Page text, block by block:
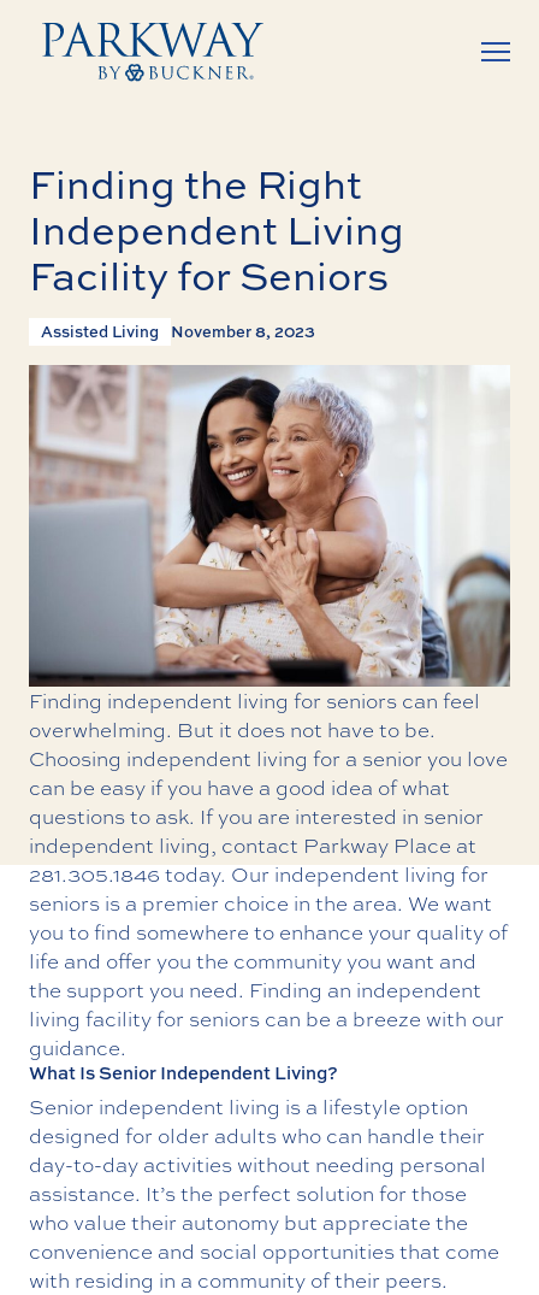
Finding the Right
Independent Living
Facility for Seniors
Assisted Living November 8, 2023
Finding independent living for seniors can feel
overwhelming. But it does not have to be.
Choosing independent living for a senior you love
can be easy if you have a good idea of what
questions to ask. If you are interested in senior
independent living, contact Parkway Place at
281.305.1846today. Ourindependent living for
seniors is a premier choice in the area. We want
you to find somewhere to enhance your quality of
life and offer you the community you want and
the support you need. Finding an independent
living facility for seniors can be a breeze with our
guidance.
What Is Senior Independent Living?
Senior independent living is a lifestyle option
designed for older adults who can handle their
day-to-day activities without needing personal
assistance. It’s the perfect solution for those
who value their autonomy but appreciate the
convenience and social opportunities that come
with residing in a community of their peers.